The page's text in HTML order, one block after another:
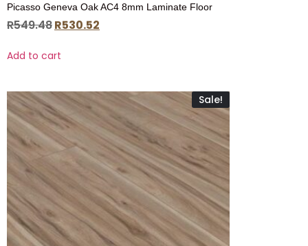
Picasso Geneva Oak AC4 8mm Laminate Floor
R549.48R530.52
Add to cart
Sale!